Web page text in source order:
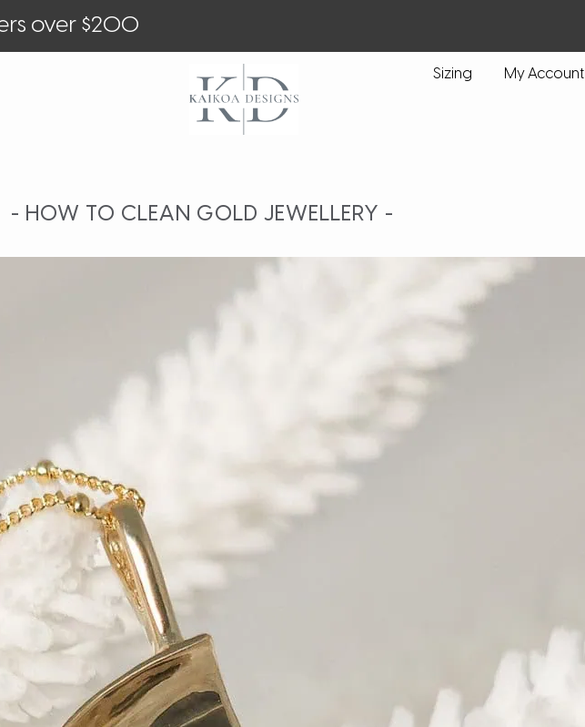
over $200
Sizing My Account
- HOW TO CLEAN GOLD JEWELLERY -